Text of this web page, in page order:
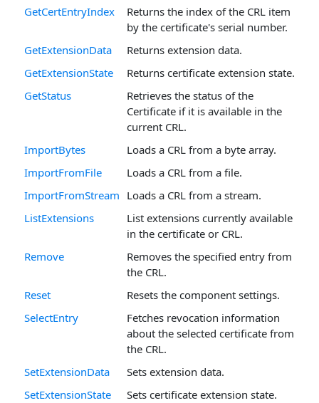
GetCertEntryIndex
Returns the index of the CRL item
by the certificate's serial number.
GetExtensionData
Returns extension data.
GetExtensionState
Returns certificate extension state.
GetStatus
Retrieves the status of the
Certificate if it is available in the
current CRL.
ImportBytes
Loads a CRL from a byte array.
ImportFromFile
Loads a CRL from a file.
ImportFromStream Loads a CRL from a stream.
ListExtensions
List extensions currently available
in the certificate or CRL.
Remove
Removes the specified entry from
the CRL.
Reset
Resets the component settings.
SelectEntry
Fetches revocation information
about the selected certificate from
the CRL.
SetExtensionData
Sets extension data.
SetExtensionState
Sets certificate extension state.